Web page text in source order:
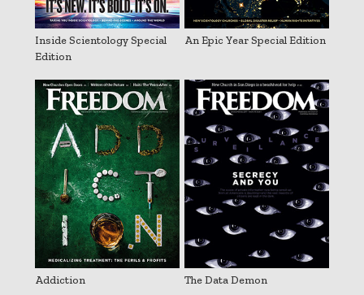
Inside Scientology Special
Edition
An Epic Year Special Edition
Addiction The Data Demon